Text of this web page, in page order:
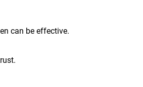
can be effective.